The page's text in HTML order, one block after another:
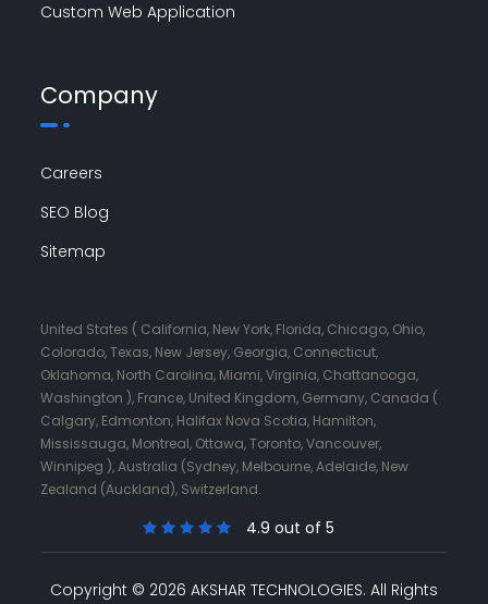
Custom Web Application
Company
Careers
SEO Blog
Sitemap
United States ( California, New York, Florida, Chicago, Ohio,
Colorado, Texas, New Jersey, Georgia, Connecticut,
Oklahoma, North Carolina, Miami, Virginia, Chattanooga,
Washington ), France, United Kingdom, Germany, Canada (
Calgary, Edmonton, Halifax Nova Scotia, Hamilton,
Mississauga, Montreal, Ottawa, Toronto, Vancouver,
Winnipeg ), Australia (Sydney, Melbourne, Adelaide, New
Zealand (Auckland), Switzerland.
4.9 out of 5
Copyright © 2026 AKSHAR TECHNOLOGIES. All Rights